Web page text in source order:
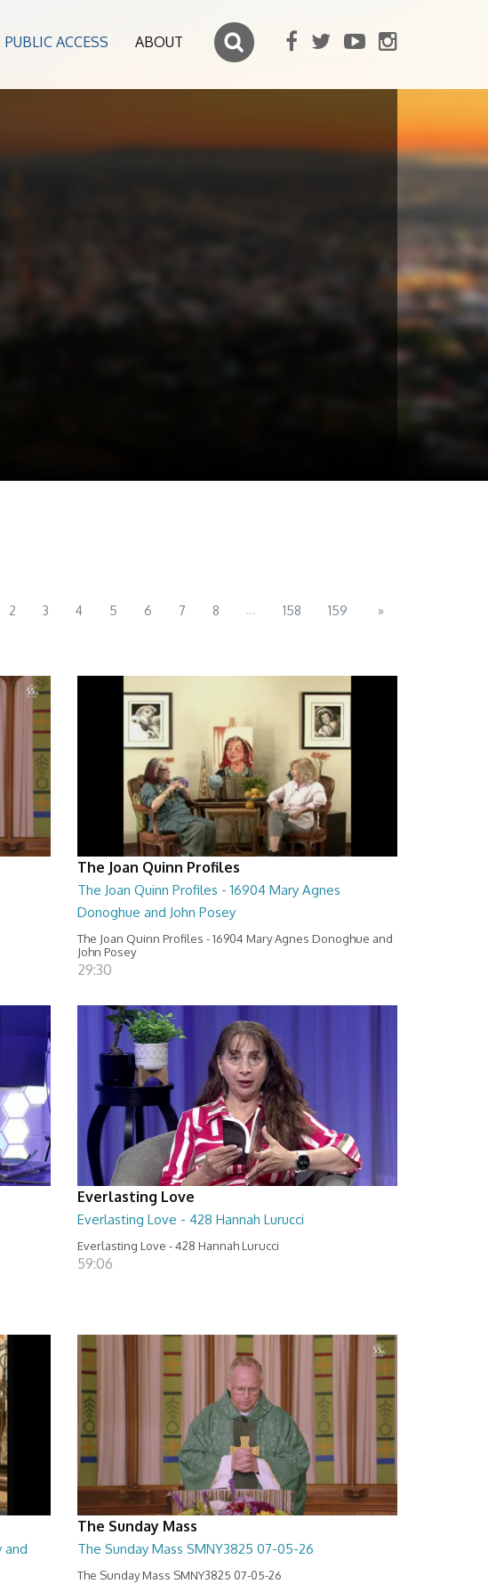
PUBLIC ACCESS ABOUT
2 3 4 5 6 7 8 ... 158 159 »
The Joan Quinn Profiles
The Joan Quinn Profiles - 16904 Mary Agnes
Donoghue and John Posey
The Joan Quinn Profiles - 16904 Mary Agnes Donoghue and
John Posey
29:30
Everlasting Love
Everlasting Love - 428 Hannah Lurucci
Everlasting Love - 428 Hannah Lurucci
59:06
and
The Sunday Mass
The Sunday Mass SMNY3825 07-05-26
The Sunday Mass SMNY3825 07-05-26